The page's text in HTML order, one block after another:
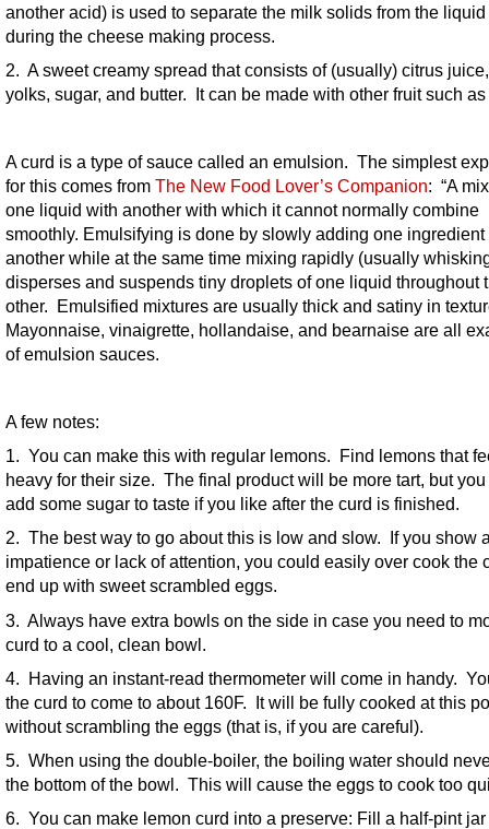
another acid) is used to separate the milk solids from the
during the cheese making process.
2. A sweet creamy spread that consists of (usually) citrus
yolks, sugar, and butter. It can be made with other fruit such
A curd is a type of sauce called an emulsion. The simplest
for this comes from The New Food Lover’s Companion: “A
one liquid with another with which it cannot normally combine
smoothly. Emulsifying is done by slowly adding one ingredient
another while at the same time mixing rapidly (usually
disperses and suspends tiny droplets of one liquid throughout
other. Emulsified mixtures are usually thick and satiny in
Mayonnaise, vinaigrette, hollandaise, and bearnaise are all
of emulsion sauces.
A few notes:
1. You can make this with regular lemons. Find lemons that
heavy for their size. The final product will be more tart, but
add some sugar to taste if you like after the curd is finished.
2. The best way to go about this is low and slow. If you show
impatience or lack of attention, you could easily over cook the
end up with sweet scrambled eggs.
3. Always have extra bowls on the side in case you need to
curd to a cool, clean bowl.
4. Having an instant-read thermometer will come in handy.
the curd to come to about 160F. It will be fully cooked at this
without scrambling the eggs (that is, if you are careful).
5. When using the double-boiler, the boiling water should
the bottom of the bowl. This will cause the eggs to cook too
6. You can make lemon curd into a preserve: Fill a half-pint